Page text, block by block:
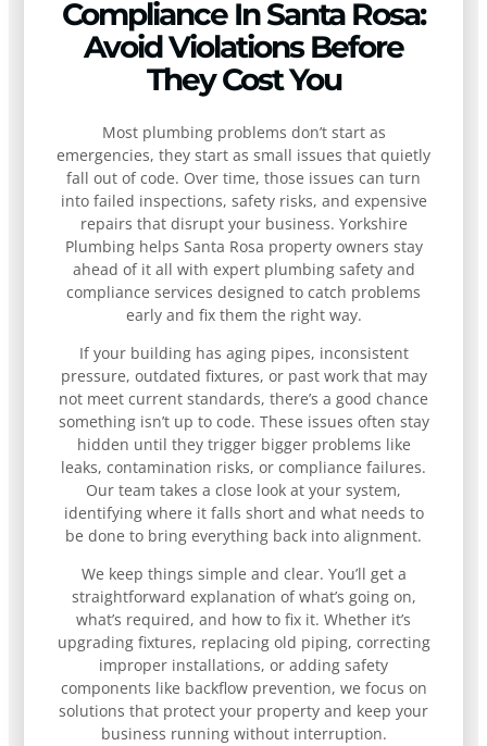
Compliance In Santa Rosa:
Avoid Violations Before
They Cost You
Most plumbing problems don’t start as
emergencies, they start as small issues that quietly
fall out of code. Over time, those issues can turn
into failed inspections, safety risks, and expensive
repairs that disrupt your business. Yorkshire
Plumbing helps Santa Rosa property owners stay
ahead of it all with expert plumbing safety and
compliance services designed to catch problems
early and fix them the right way.
If your building has aging pipes, inconsistent
pressure, outdated fixtures, or past work that may
not meet current standards, there’s a good chance
something isn’t up to code. These issues often stay
hidden until they trigger bigger problems like
leaks, contamination risks, or compliance failures.
Our team takes a close look at your system,
identifying where it falls short and what needs to
be done to bring everything back into alignment.
We keep things simple and clear. You’ll get a
straightforward explanation of what’s going on,
what’s required, and how to fix it. Whether it’s
upgrading fixtures, replacing old piping, correcting
improper installations, or adding safety
components like backflow prevention, we focus on
solutions that protect your property and keep your
business running without interruption.